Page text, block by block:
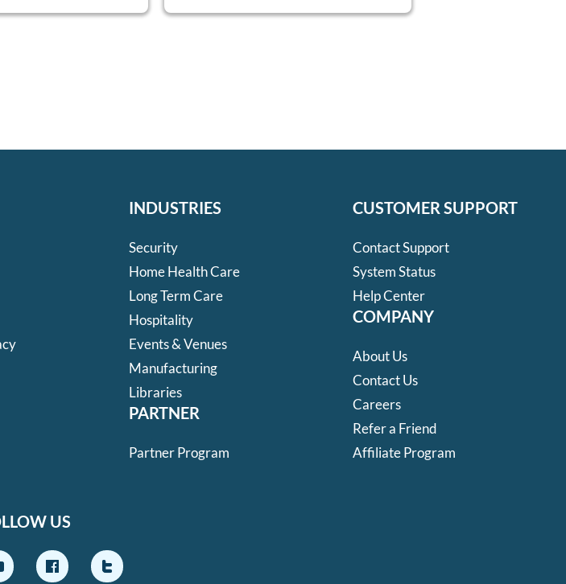
INDUSTRIES
Security
Home Health Care
Long Term Care
Hospitality
Events & Venues
Manufacturing
Libraries
PARTNER
Partner Program
CUSTOMER SUPPORT
Contact Support
System Status
Help Center
COMPANY
About Us
Contact Us
Careers
Refer a Friend
Affiliate Program
US